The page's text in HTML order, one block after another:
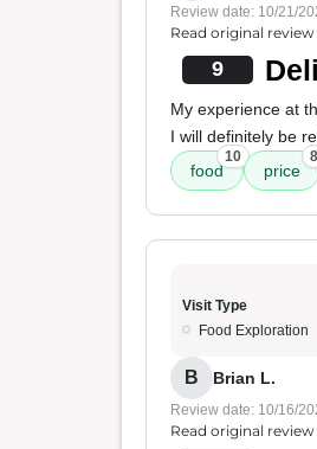
Review date: 10/21/
Read original review
9
My experience at
I will definitely be
food
10
price
8
Visit Type
Food Exploration
B Brian L.
Review date: 10/16/
Read original review